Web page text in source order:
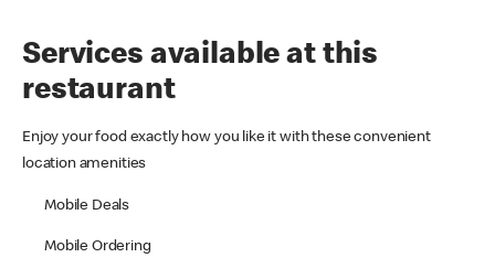
Services available at this
restaurant
Enjoy your food exactly how you like it with these convenient
location amenities
Mobile Deals
Mobile Ordering